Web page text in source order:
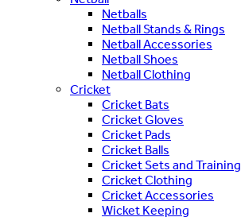
Netballs
Netball Stands & Rings
Netball Accessories
Netball Shoes
Netball Clothing
Cricket
Cricket Bats
Cricket Gloves
Cricket Pads
Cricket Balls
Cricket Sets and Training
Cricket Clothing
Cricket Accessories
Wicket Keeping